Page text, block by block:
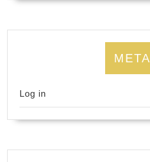
META
Log in